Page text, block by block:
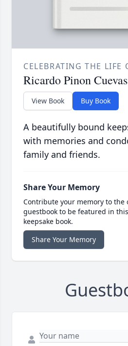
CELEBRATING THE LIFE
Ricardo Pinon Cuevas
View Book Buy Book
A beautifully bound
with memories and
family and friends.
Share Your Memory
Contribute your memory to the
guestbook to be featured in
keepsake book.
Share Your Memory